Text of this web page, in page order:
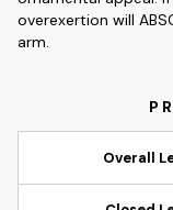
overexertion will
arm.
Overall